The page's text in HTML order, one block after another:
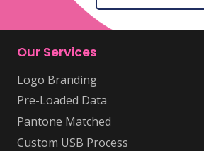
Our Services
Logo Branding
Pre-Loaded Data
Pantone Matched
Custom USB Process